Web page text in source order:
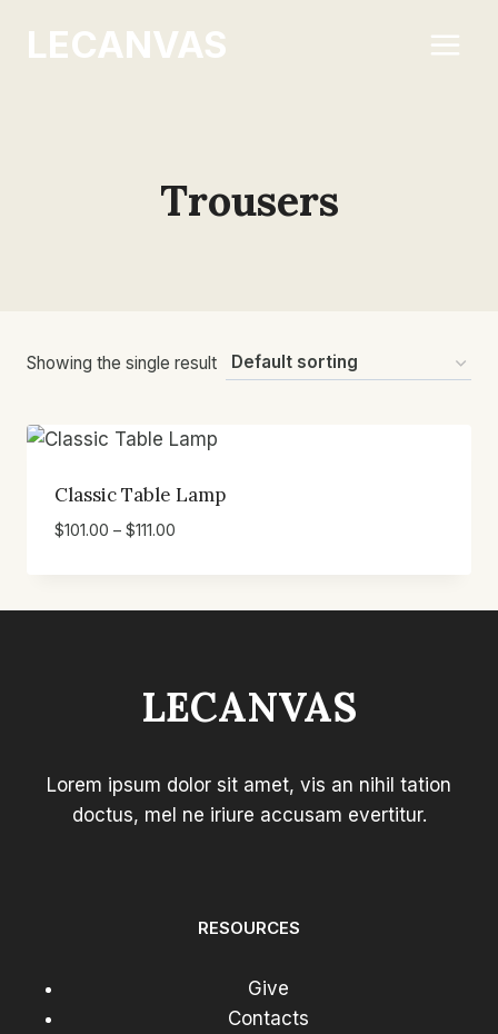
LECANVAS
Trousers
Showing the single result
Classic Table Lamp
$101.00 – $111.00Price
through
LECANVAS
Lorem ipsum dolor sit amet, vis an nihil tation
doctus, mel ne iriure accusam evertitur.
RESOURCES
Give
Contacts